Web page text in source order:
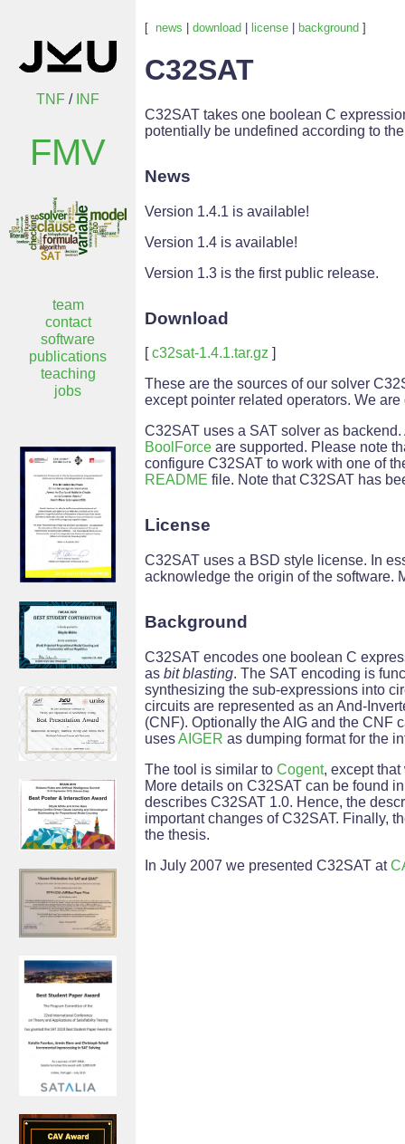
TNF / INF
FMV
team
contact
software
publications
teaching
jobs
[ news download license background ]
C32SAT
C32SAT takes one boolean C
potentially be undefined according to
News
Version 1.4.1 is available!
Version 1.4 is available!
Version 1.3 is the first public release.
Download
[c32sat-1.4.1.tar.gz ]
These are the sources of our solver
except pointer related operators. We
C32SAT uses a SAT solver as
BoolForce are supported. Please note
configure C32SAT to work with one of
README file. Note that C32SAT has
License
C32SAT uses a BSD style license. In
acknowledge the origin of the software.
Background
C32SAT encodes one boolean C
as bit blasting. The SAT encoding is
synthesizing the sub-expressions into
circuits are represented as an And-
(CNF). Optionally the AIG and the CNF
usesAIGER as dumping format for the
The tool is similar to Cogent, except
More details on C32SAT can be found
describes C32SAT 1.0. Hence, the
important changes of C32SAT. Finally,
the thesis.
In July 2007 we presented C32SAT at